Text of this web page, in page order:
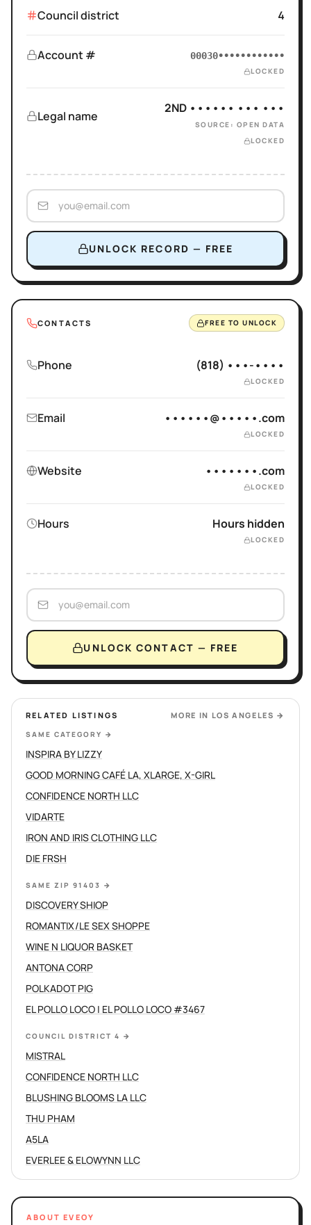
Council district 4
Account # 00030••••••••••••
LOCKED
Legal name
2ND •••••• ••• •••
SOURCE: OPEN DATA
LOCKED
UNLOCK RECORD — FREE
CONTACTS FREE TO UNLOCK
Phone (818) •••-••••
LOCKED
Email ••••••@•••••.com
LOCKED
Website •••••••.com
LOCKED
Hours Hours hidden
LOCKED
UNLOCK CONTACT — FREE
RELATED LISTINGS MORE IN LOS ANGELES →
SAME CATEGORY →
INSPIRA BY LIZZY
GOOD MORNING CAFÉ LA, XLARGE, X-GIRL
CONFIDENCE NORTH LLC
VIDARTE
IRON AND IRIS CLOTHING LLC
DIE FRSH
SAME ZIP 91403 →
DISCOVERY SHIOP
ROMANTIX/LE SEX SHOPPE
WINE N LIQUOR BASKET
ANTONA CORP
POLKADOT PIG
EL POLLO LOCO | EL POLLO LOCO #3467
COUNCIL DISTRICT 4 →
MISTRAL
CONFIDENCE NORTH LLC
BLUSHING BLOOMS LA LLC
THU PHAM
A5LA
EVERLEE & ELOWYNN LLC
ABOUT EVEOY